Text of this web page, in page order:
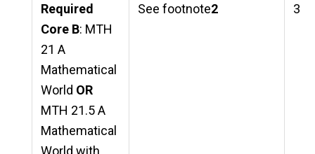
Required
Core B: MTH
21 A
Mathematical
World OR
MTH 21.5 A
Mathematical
World with
See footnote2 3